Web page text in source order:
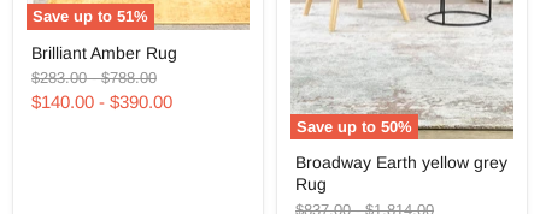
Save up to51%
Amber
Rug
Brilliant Amber Rug
Original
price
$283.00-Original
price
$788.00
$140.00 - $390.00
Save up to50%
Earth
yellow
grey
Broadway Earth yellow grey
Rug
Original
$837.00-Original
$1,814.00